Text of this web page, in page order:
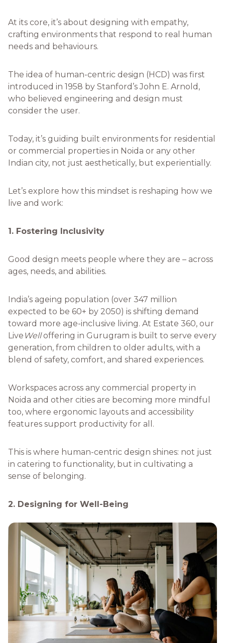
At its core, it’s about designing with empathy,
crafting environments that respond to real human
needs and behaviours.
The idea of human-centric design (HCD) was first
introduced in 1958 by Stanford’s John E. Arnold,
who believed engineering and design must
consider the user.
Today, it’s guiding built environments for residential
or commercial properties in Noida or any other
Indian city, not just aesthetically, but experientially.
Let’s explore how this mindset is reshaping how we
live and work:
1. Fostering Inclusivity
Good design meets people where they are – across
ages, needs, and abilities.
India’s ageing population (over 347 million
expected to be 60+ by 2050) is shifting demand
toward more age-inclusive living. At Estate 360, our
Live Welloffering in Gurugram is built to serve every
generation, from children to older adults, with a
blend of safety, comfort, and shared experiences.
Workspaces across any commercial property in
Noida and other cities are becoming more mindful
too, where ergonomic layouts and accessibility
features support productivity for all.
This is where human-centric design shines: not just
in catering to functionality, but in cultivating a
sense of belonging.
2. Designing for Well-Being